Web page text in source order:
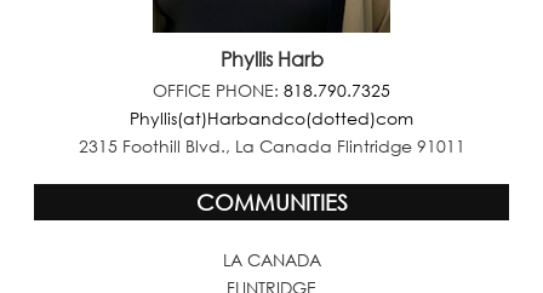
Phyllis Harb
OFFICE PHONE: 818.790.7325
Phyllis(at)Harbandco(dotted)com
2315 Foothill Blvd., La Canada Flintridge 91011
COMMUNITIES
LA CANADA
FLINTRIDGE